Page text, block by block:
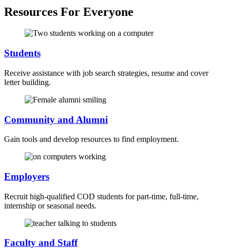
Resources For Everyone
Students
Receive assistance with job search strategies, resume and cover
letter building.
Community and Alumni
Gain tools and develop resources to find employment.
Employers
Recruit high-qualified COD students for part-time, full-time,
internship or seasonal needs.
Faculty and Staff